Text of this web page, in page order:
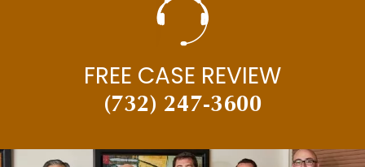
FREE CASE REVIEW
(732) 247-3600